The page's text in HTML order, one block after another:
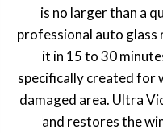
is no larger than a
professional auto glass
it in 15 to 30
specifically created for
damaged area. Ultra
and restores the